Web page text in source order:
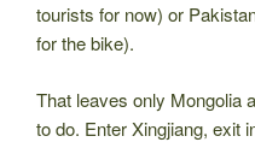
tourists for now) or
for the bike).
That leaves only Mongolia
to do. Enter Xingjiang, exit